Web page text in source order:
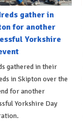
gather in
for another
Yorkshire
gathered in their
in Skipton over the
for another
Yorkshire Day